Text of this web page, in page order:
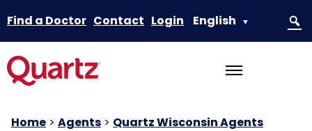
Find a Doctor Contact Login English ▼
Home > Agents > Quartz Wisconsin Agents